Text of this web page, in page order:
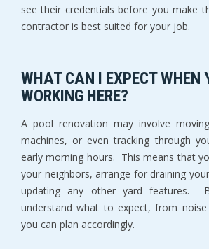
see their credentials before you make
contractor is best suited for your job.
WHAT CAN I EXPECT WHEN
WORKING HERE?
A pool renovation may involve
machines, or even tracking through
early morning hours. This means that
your neighbors, arrange for draining
updating any other yard features.
understand what to expect, from
you can plan accordingly.